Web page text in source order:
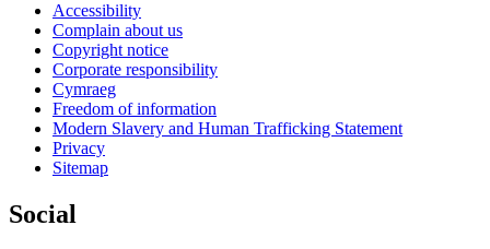
Accessibility
Complain about us
Copyright notice
Corporate responsibility
Cymraeg
Freedom of information
Modern Slavery and Human Trafficking Statement
Privacy
Sitemap
Social